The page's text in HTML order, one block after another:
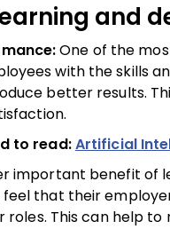
and
One of the
with the skills
better results.
to read:Artificial
important benefit of
that their
roles. This can help